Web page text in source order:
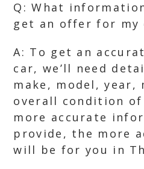
Q: What
get an offer for my
A: To get an
car, we’ll need
make, model, year,
overall condition of
more accurate
provide, the more
will be for you in